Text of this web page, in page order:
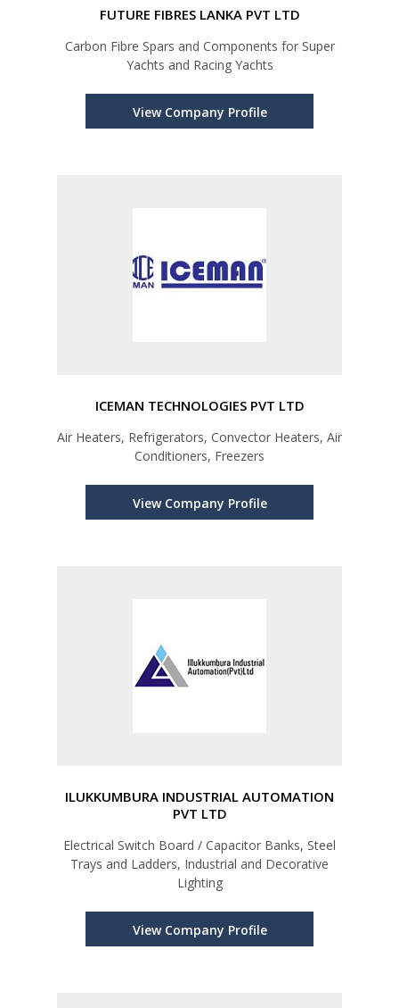
FUTURE FIBRES LANKA PVT LTD
Carbon Fibre Spars and Components for Super
Yachts and Racing Yachts
View Company Profile
ICEMAN TECHNOLOGIES PVT LTD
Air Heaters, Refrigerators, Convector Heaters, Air
Conditioners, Freezers
View Company Profile
ILUKKUMBURA INDUSTRIAL AUTOMATION
PVT LTD
Electrical Switch Board / Capacitor Banks, Steel
Trays and Ladders, Industrial and Decorative
Lighting
View Company Profile